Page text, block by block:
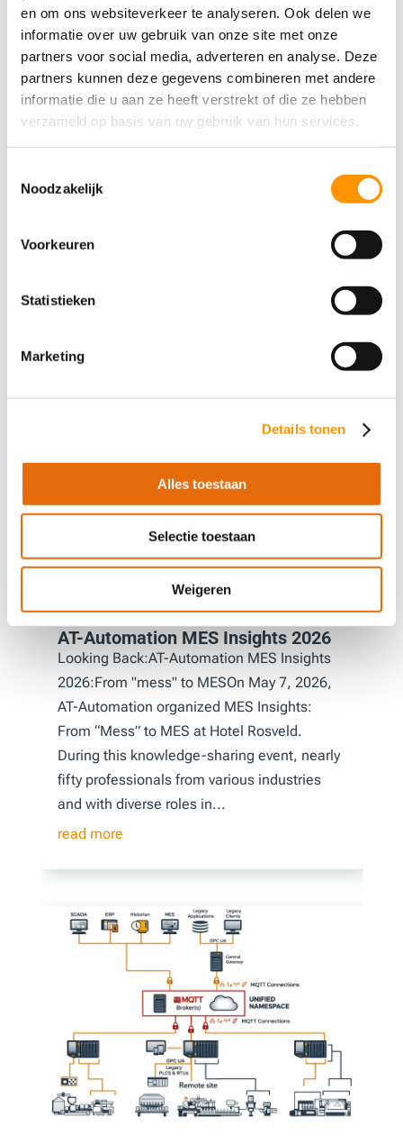
en om ons websiteverkeer te analyseren. Ook delen we
informatie over uw gebruik van onze site met onze
partners voor social media, adverteren en analyse. Deze
partners kunnen deze gegevens combineren met andere
informatie die u aan ze heeft verstrekt of die ze hebben
verzameld op basis van uw gebruik van hun services.
Noodzakelijk
Voorkeuren
Statistieken
Marketing
Details tonen
Alles toestaan
Selectie toestaan
Weigeren
Share this article
Others also viewed
AT-Automation MES Insights 2026
Looking Back:AT-Automation MES Insights
2026:From "mess" to MESOn May 7, 2026,
AT-Automation organized MES Insights:
From “Mess” to MES at Hotel Rosveld.
During this knowledge-sharing event, nearly
fifty professionals from various industries
and with diverse roles in...
read more